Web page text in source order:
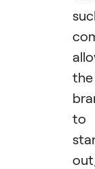
the
to